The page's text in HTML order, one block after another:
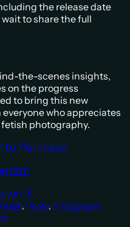
the release date
to share the full
the-scenes insights,
on the progress
to bring this new
who appreciates
photography.
to Purchase
on X
Fetish, Photo, Photography